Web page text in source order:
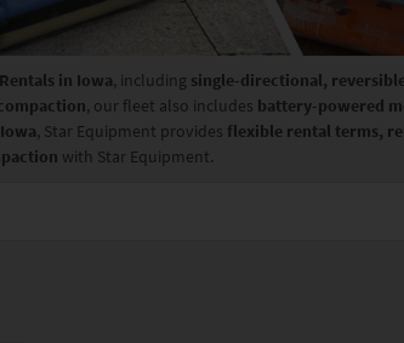
in Iowa, including single-directional,
, our fleet also includes battery-powered
, Star Equipment provides flexible rental terms,
with Star Equipment.